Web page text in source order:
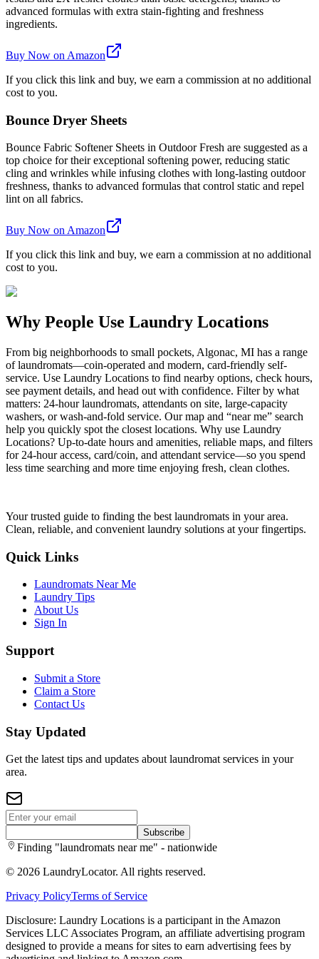
advanced formulas with extra stain-fighting and freshness
ingredients.
Buy Now on Amazon
If you click this link and buy, we earn a commission at no additional
cost to you.
Bounce Dryer Sheets
Bounce Fabric Softener Sheets in Outdoor Fresh are suggested as a
top choice for their exceptional softening power, reducing static
cling and wrinkles while infusing clothes with long-lasting outdoor
freshness, thanks to advanced formulas that control static and repel
lint on all fabrics.
Buy Now on Amazon
If you click this link and buy, we earn a commission at no additional
cost to you.
Why People Use Laundry Locations
From big neighborhoods to small pockets, Algonac, MI has a range
of laundromats—coin-operated and modern, card-friendly self-
service. Use Laundry Locations to find nearby options, check hours,
see payment details, and head out with confidence. Filter by what
matters: 24-hour laundromats, attendants on site, large-capacity
washers, or wash-and-fold service. Our map and “near me” search
help you quickly spot the closest locations. Why use Laundry
Locations? Up-to-date hours and amenities, reliable maps, and filters
for 24-hour access, card/coin, and attendant service—so you spend
less time searching and more time enjoying fresh, clean clothes.
Your trusted guide to finding the best laundromats in your area.
Clean, reliable, and convenient laundry solutions at your fingertips.
Quick Links
Laundromats Near Me
Laundry Tips
About Us
Sign In
Support
Submit a Store
Claim a Store
Contact Us
Stay Updated
Get the latest tips and updates about laundromat services in your
area.
Subscribe
Finding "laundromats near me" - nationwide
© 2026 LaundryLocator. All rights reserved.
Privacy PolicyTerms of Service
Disclosure: Laundry Locations is a participant in the Amazon
Services LLC Associates Program, an affiliate advertising program
designed to provide a means for sites to earn advertising fees by